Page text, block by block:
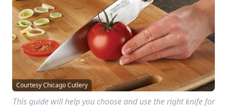
Courtesy Chicago Cutlery
This guide will help you choose and use the right knife for